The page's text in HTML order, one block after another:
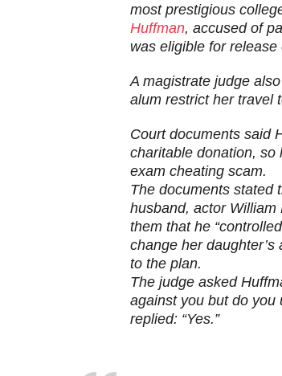
most prestigious
Huffman, accused of
was eligible for
A magistrate judge
alum restrict her travel
Court documents said
charitable donation, so
exam cheating scam.
The documents stated
husband, actor William
them that he
change her
to the plan.
The judge asked
against you but do you
replied: “Yes.”